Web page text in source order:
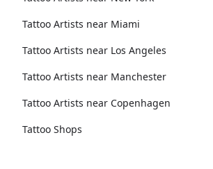
Tattoo Artists near Miami
Tattoo Artists near Los Angeles
Tattoo Artists near Manchester
Tattoo Artists near Copenhagen
Tattoo Shops